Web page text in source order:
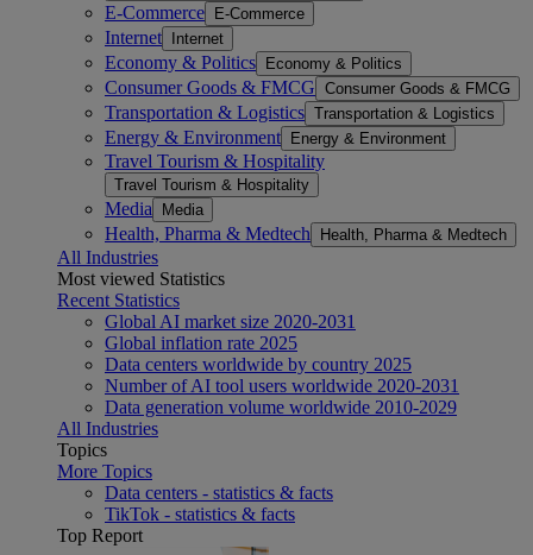
E-Commerce E-Commerce
Internet Internet
Economy & Politics Economy & Politics
Consumer Goods & FMCG Consumer Goods & FMCG
Transportation & Logistics Transportation & Logistics
Energy & Environment Energy & Environment
Travel Tourism & Hospitality
Travel Tourism & Hospitality
Media Media
Health, Pharma & Medtech Health, Pharma & Medtech
All Industries
Most viewed Statistics
Recent Statistics
Global AI market size 2020-2031
Global inflation rate 2025
Data centers worldwide by country 2025
Number of AI tool users worldwide 2020-2031
Data generation volume worldwide 2010-2029
All Industries
Topics
More Topics
Data centers - statistics & facts
TikTok - statistics & facts
Top Report